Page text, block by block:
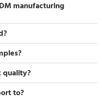
manufacturing
quality?
to?